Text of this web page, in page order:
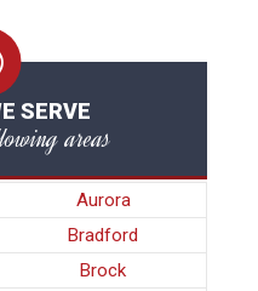
SERVE
areas
Aurora
Bradford
Brock